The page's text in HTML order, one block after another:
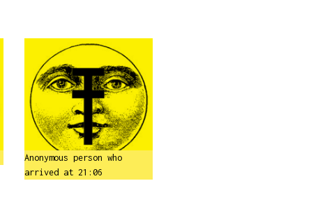
Anonymous person who
arrived at 21:06